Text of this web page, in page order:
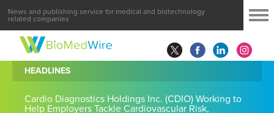
News and publishing service for medical and biotechnology
related companies
HEADLINES
Cardio Diagnostics Holdings Inc. (CDIO) Working to
Help Employers Tackle Cardiovascular Risk,